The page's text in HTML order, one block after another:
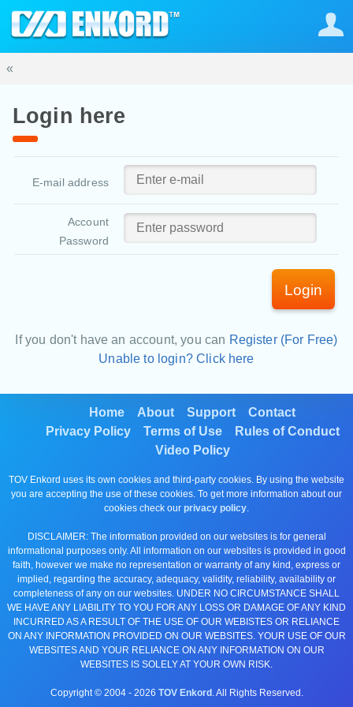
«
Login here
E-mail address
Account
Password
Login
If you don't have an account, you can Register (For Free)
Unable to login? Click here
Home About Support
Contact
Privacy Policy
Terms of Use
Rules of Conduct
Video Policy
TOV Enkord uses its own cookies and third-party cookies. By using the website
you are accepting the use of these cookies. To get more information about our
cookies check our privacy policy.
DISCLAIMER: The information provided on our websites is for general
informational purposes only. All information on our websites is provided in good
faith, however we make no representation or warranty of any kind, express or
implied, regarding the accuracy, adequacy, validity, reliability, availability or
completeness of any on our websites. UNDER NO CIRCUMSTANCE SHALL
WE HAVE ANY LIABILITY TO YOU FOR ANY LOSS OR DAMAGE OF ANY KIND
INCURRED AS A RESULT OF THE USE OF OUR WEBISTES OR RELIANCE
ON ANY INFORMATION PROVIDED ON OUR WEBSITES. YOUR USE OF OUR
WEBSITES AND YOUR RELIANCE ON ANY INFORMATION ON OUR
WEBSITES IS SOLELY AT YOUR OWN RISK.
Copyright © 2004 - 2026 TOV Enkord . All Rights Reserved.